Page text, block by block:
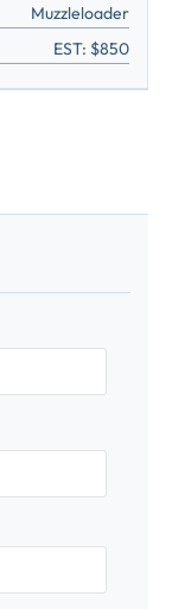
Muzzleloader
EST: $850